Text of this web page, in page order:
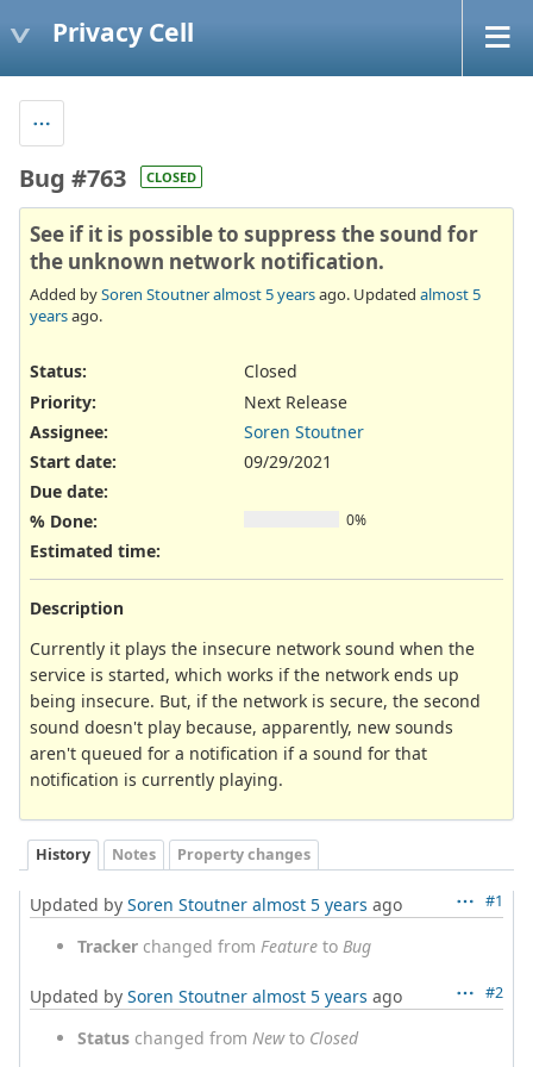
Privacy Cell
Bug #763 CLOSED
See if it is possible to suppress the sound for
the unknown network notification.
Added bySoren Stoutneralmost 5 yearsago. Updated almost 5
yearsago.
Status:
Closed
Priority:
Next Release
Assignee:
Soren Stoutner
Start date:
09/29/2021
Due date:
% Done:
0%
Estimated time:
Description
Currently it plays the insecure network sound when the
service is started, which works if the network ends up
being insecure. But, if the network is secure, the second
sound doesn't play because, apparently, new sounds
aren't queued for a notification if a sound for that
notification is currently playing.
History Notes Property changes
#1
Updated by Soren Stoutner almost 5 years ago
Tracker changed from Feature to Bug
#2
Updated by Soren Stoutner almost 5 years ago
Status changed from Newto Closed